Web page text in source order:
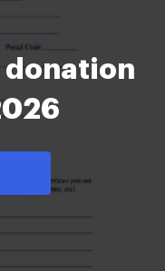
donation